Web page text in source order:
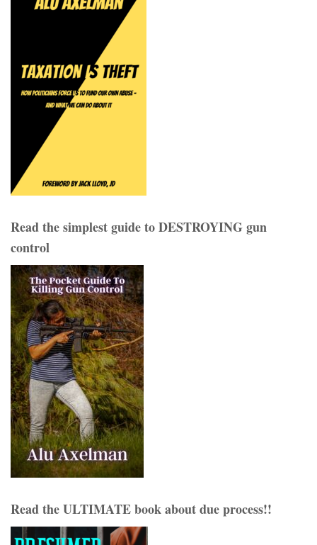
Read the simplest guide to DESTROYING gun
control
Read the ULTIMATE book about due process!!